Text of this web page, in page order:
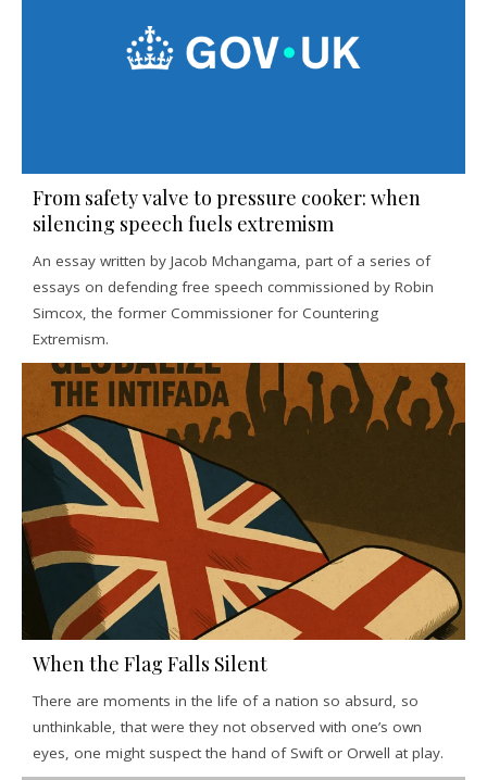
From safety valve to pressure cooker: when
silencing speech fuels extremism
An essay written by Jacob Mchangama, part of a series of
essays on defending free speech commissioned by Robin
Simcox, the former Commissioner for Countering
Extremism.
When the Flag Falls Silent
There are moments in the life of a nation so absurd, so
unthinkable, that were they not observed with one’s own
eyes, one might suspect the hand of Swift or Orwell at play.